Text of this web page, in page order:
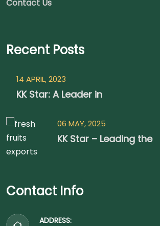
Contact Us
Recent Posts
14 APRIL, 2023
KK Star: A Leader in
06 MAY, 2025
KK Star – Leading the
Contact Info
ADDRESS: